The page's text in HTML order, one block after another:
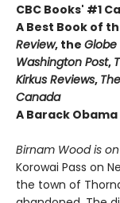
CBC Books' #1
A Best Book of
Review, the Globe
Washington Post,
Kirkus Reviews,
Canada
A Barack
Birnam Wood is
Korowai Pass on
the town of